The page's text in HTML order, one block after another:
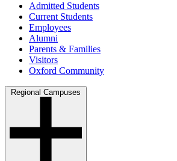
Admitted Students
Current Students
Employees
Alumni
Parents & Families
Visitors
Oxford Community
Regional Campuses